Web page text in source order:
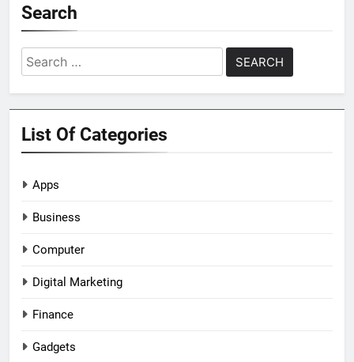
Search
Search
for:
List Of Categories
Apps
Business
Computer
Digital Marketing
Finance
Gadgets